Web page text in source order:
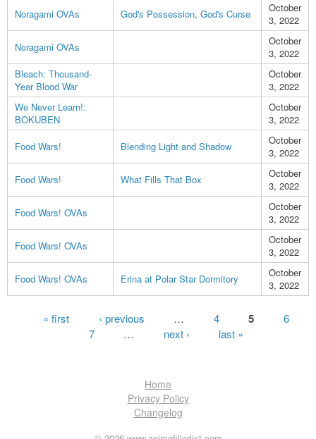
Noragami OVAs
God's Possession, God's Curse
October
3, 2022
Noragami OVAs
October
3, 2022
Bleach: Thousand-
Year Blood War
October
3, 2022
We Never Learn!:
BOKUBEN
October
3, 2022
Food Wars!
Blending Light and Shadow
October
3, 2022
Food Wars!
What Fills That Box
October
3, 2022
Food Wars! OVAs
October
3, 2022
Food Wars! OVAs
October
3, 2022
Food Wars! OVAs
Erina at Polar Star Dormitory
October
3, 2022
Pages« first ‹ previous … 4 5
6
7
… next › last »
Home
Privacy Policy
Changelog